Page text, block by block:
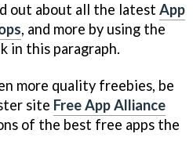
out about all the latest App
, and more by using the
in this paragraph.
more quality freebies, be
site Free App Alliance
of the best free apps the